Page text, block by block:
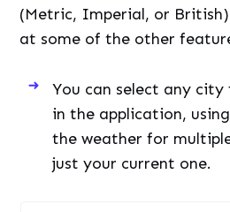
(Metric, Imperial, or
at some of the other
You can select any
in the application,
the weather for
just your current one.